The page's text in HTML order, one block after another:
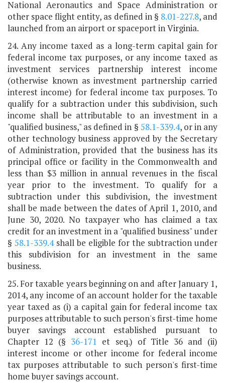
National Aeronautics and Space Administration or
other space flight entity, as defined in § 8.01-227.8, and
launched from an airport or spaceport in Virginia.
24. Any income taxed as a long-term capital gain for
federal income tax purposes, or any income taxed as
investment services partnership interest income
(otherwise known as investment partnership carried
interest income) for federal income tax purposes. To
qualify for a subtraction under this subdivision, such
income shall be attributable to an investment in a
"qualified business," as defined in § 58.1-339.4, or in any
other technology business approved by the Secretary
of Administration, provided that the business has its
principal office or facility in the Commonwealth and
less than $3 million in annual revenues in the fiscal
year prior to the investment. To qualify for a
subtraction under this subdivision, the investment
shall be made between the dates of April 1, 2010, and
June 30, 2020. No taxpayer who has claimed a tax
credit for an investment in a "qualified business" under
§ 58.1-339.4shall be eligible for the subtraction under
this subdivision for an investment in the same
business.
25. For taxable years beginning on and after January 1,
2014, any income of an account holder for the taxable
year taxed as (i) a capital gain for federal income tax
purposes attributable to such person's first-time home
buyer savings account established pursuant to
Chapter 12 (§ 36-171 et seq.) of Title 36 and (ii)
interest income or other income for federal income
tax purposes attributable to such person's first-time
home buyer savings account.